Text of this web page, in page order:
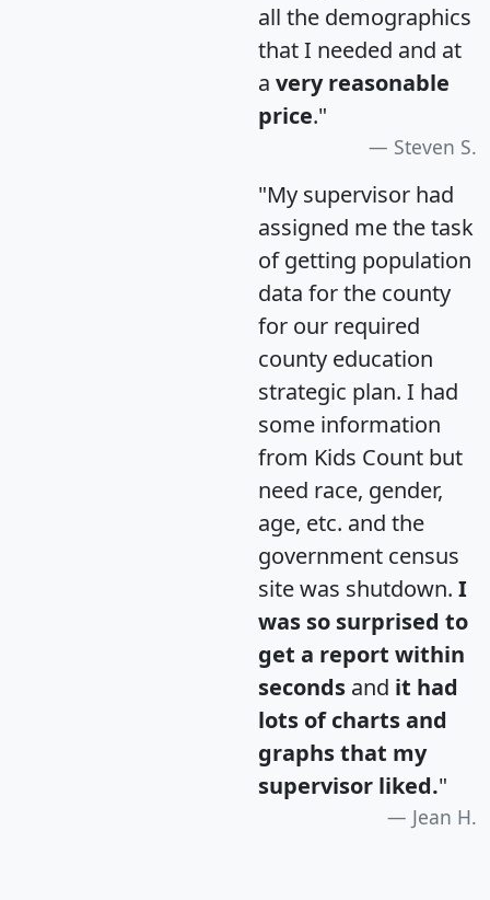
all the demographics
that I needed and at
a very reasonable
price."
Steven S.
"My supervisor had
assigned me the task
of getting population
data for the county
for our required
county education
strategic plan. I had
some information
from Kids Count but
need race, gender,
age, etc. and the
government census
site was shutdown. I
was so surprised to
get a report within
seconds and it had
lots of charts and
graphs that my
supervisor liked."
Jean H.